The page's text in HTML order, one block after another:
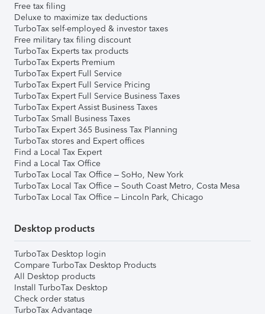
Free tax filing
Deluxe to maximize tax deductions
TurboTax self-employed & investor taxes
Free military tax filing discount
TurboTax Experts tax products
TurboTax Experts Premium
TurboTax Expert Full Service
TurboTax Expert Full Service Pricing
TurboTax Expert Full Service Business Taxes
TurboTax Expert Assist Business Taxes
TurboTax Small Business Taxes
TurboTax Expert 365 Business Tax Planning
TurboTax stores and Expert offices
Find a Local Tax Expert
Find a Local Tax Office
TurboTax Local Tax Office – SoHo, New York
TurboTax Local Tax Office – South Coast Metro, Costa Mesa
TurboTax Local Tax Office – Lincoln Park, Chicago
Desktop products
TurboTax Desktop login
Compare TurboTax Desktop Products
All Desktop products
Install TurboTax Desktop
Check order status
TurboTax Advantage